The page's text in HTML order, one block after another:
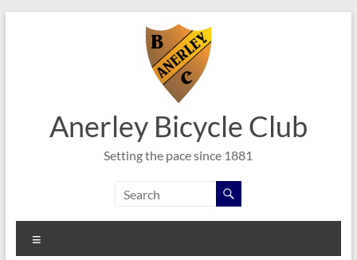
Anerley Bicycle Club
Setting the pace since 1881